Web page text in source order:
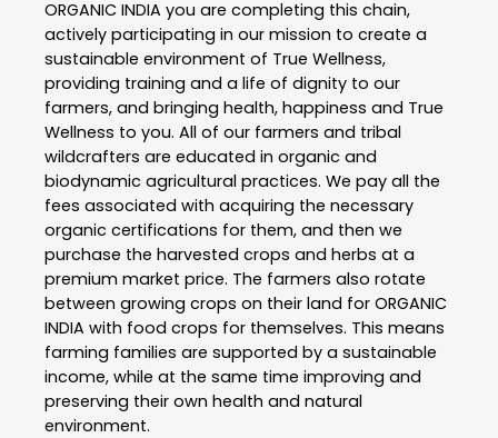
ORGANIC INDIA you are completing this chain,
actively participating in our mission to create a
sustainable environment of True Wellness,
providing training and a life of dignity to our
farmers, and bringing health, happiness and True
Wellness to you. All of our farmers and tribal
wildcrafters are educated in organic and
biodynamic agricultural practices. We pay all the
fees associated with acquiring the necessary
organic certifications for them, and then we
purchase the harvested crops and herbs at a
premium market price. The farmers also rotate
between growing crops on their land for ORGANIC
INDIA with food crops for themselves. This means
farming families are supported by a sustainable
income, while at the same time improving and
preserving their own health and natural
environment.